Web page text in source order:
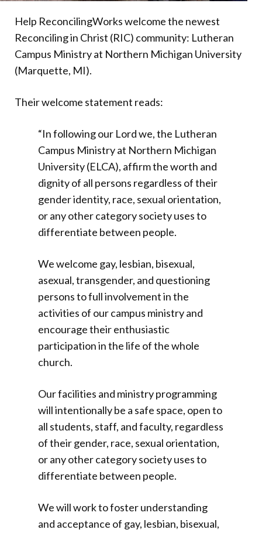
Help ReconcilingWorks welcome the newest
Reconciling in Christ (RIC) community: Lutheran
Campus Ministry at Northern Michigan University
(Marquette, MI).
Their welcome statement reads:
“In following our Lord we, the Lutheran
Campus Ministry at Northern Michigan
University (ELCA), affirm the worth and
dignity of all persons regardless of their
gender identity, race, sexual orientation,
or any other category society uses to
differentiate between people.
We welcome gay, lesbian, bisexual,
asexual, transgender, and questioning
persons to full involvement in the
activities of our campus ministry and
encourage their enthusiastic
participation in the life of the whole
church.
Our facilities and ministry programming
will intentionally be a safe space, open to
all students, staff, and faculty, regardless
of their gender, race, sexual orientation,
or any other category society uses to
differentiate between people.
We will work to foster understanding
and acceptance of gay, lesbian, bisexual,